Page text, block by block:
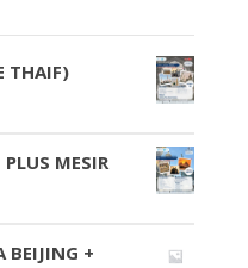
THAIF)
MESIR
BEIJING +